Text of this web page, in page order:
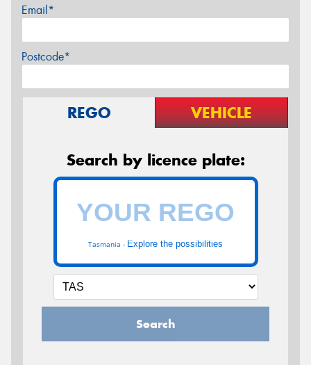
Email*
Postcode*
REGO VEHICLE
Search by licence plate:
Tasmania - Explore the possibilities
Search